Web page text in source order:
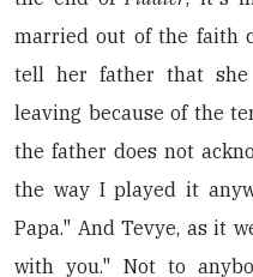
married out of the faith
tell her father that
leaving because of the
the father does not
the way I played it
Papa." And Tevye, as it
with you." Not to